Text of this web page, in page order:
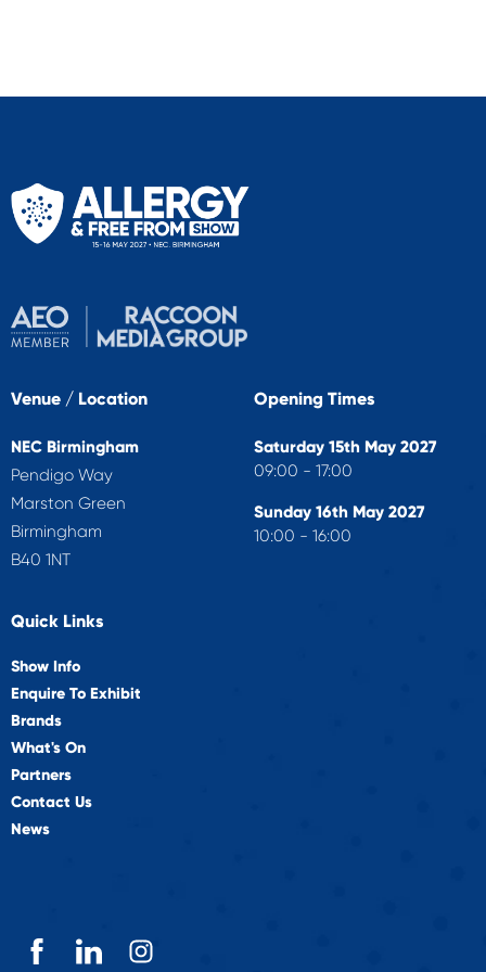
Venue / Location
NEC Birmingham
Pendigo Way
Marston Green
Birmingham
B40 1NT
Opening Times
Saturday 15th May 2027
09:00 - 17:00
Sunday 16th May 2027
10:00 - 16:00
Quick Links
Show Info
Enquire To Exhibit
Brands
What's On
Partners
Contact Us
News